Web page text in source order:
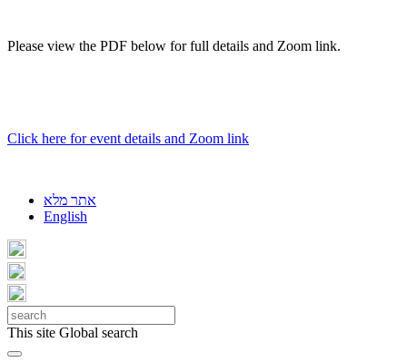
Please view the PDF below for full details and Zoom link.
Click here for event details and Zoom link
אתר מלא
English
This site Global search